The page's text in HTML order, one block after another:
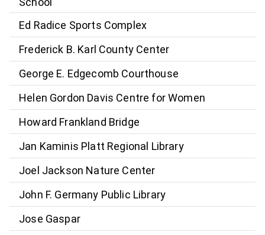
Ed Radice Sports Complex
Frederick B. Karl County Center
George E. Edgecomb Courthouse
Helen Gordon Davis Centre for Women
Howard Frankland Bridge
Jan Kaminis Platt Regional Library
Joel Jackson Nature Center
John F. Germany Public Library
Jose Gaspar